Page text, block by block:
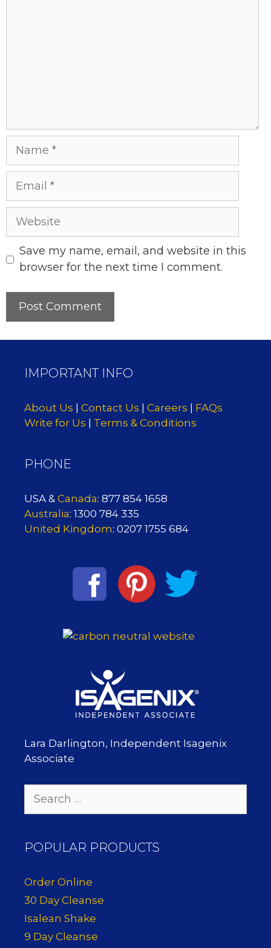
Name
Email
Website
Save my name, email, and website in this
browser for the next time I comment.
IMPORTANT INFO
About Us Contact Us Careers
FAQs
Write for Us
Terms & Conditions
PHONE
USA & Canada: 877 854 1658
Australia: 1300 784 335
United Kingdom: 0207 1755 684
Lara Darlington, Independent Isagenix
Associate
for:
POPULAR PRODUCTS
Order Online
30 Day Cleanse
Isalean Shake
9 Day Cleanse